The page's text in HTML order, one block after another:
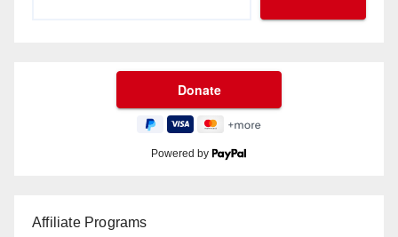
Powered by
Affiliate Programs